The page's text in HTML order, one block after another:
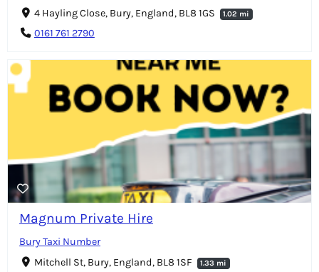
4 Hayling Close, Bury, England, BL8 1GS
1.02 mi
0161 761 2790
Magnum Private Hire
Bury Taxi Number
Mitchell St, Bury, England, BL8 1SF
1.33 mi